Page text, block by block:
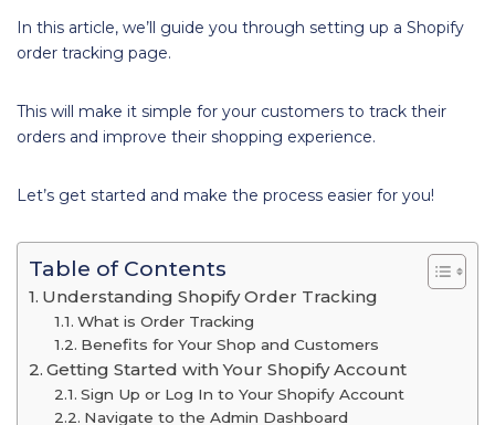
In this article, we’ll guide you through setting up a Shopify
order tracking page.
This will make it simple for your customers to track their
orders and improve their shopping experience.
Let’s get started and make the process easier for you!
Table of Contents
Understanding Shopify Order Tracking
What is Order Tracking
Benefits for Your Shop and Customers
Getting Started with Your Shopify Account
Sign Up or Log In to Your Shopify Account
Navigate to the Admin Dashboard